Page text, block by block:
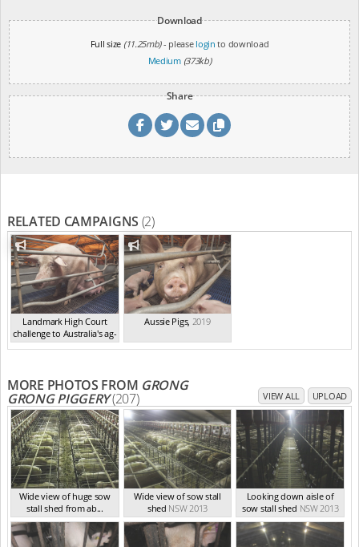
Download
Full size (11.25mb)- please login to download
Medium (373kb)
Share
RELATED CAMPAIGNS (2)
Landmark High Court
challenge to Australia's ag-
ga...,2021
Aussie Pigs, 2019
MORE PHOTOS FROM GRONG
GRONG PIGGERY(207) VIEW ALL UPLOAD
Wide view of huge sow
stall shed from ab...
NSW 2013
Wide view of sow stall
shed NSW 2013
Looking down aisle of
sow stall shed NSW 2013